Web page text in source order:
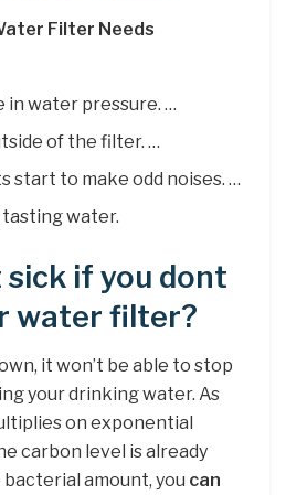
Filter Needs
in water pressure. …
of the filter. …
start to make odd noises. …
water.
sick if you dont
water filter?
it won’t be able to stop
your drinking water. As
on exponential
carbon level is already
amount, you can